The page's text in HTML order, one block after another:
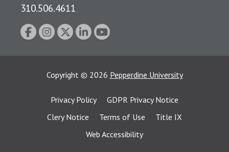
310.506.4611
Copyright © 2026 Pepperdine University
Privacy Policy
GDPR Privacy Notice
Clery Notice
Terms of Use
Title IX
Web Accessibility